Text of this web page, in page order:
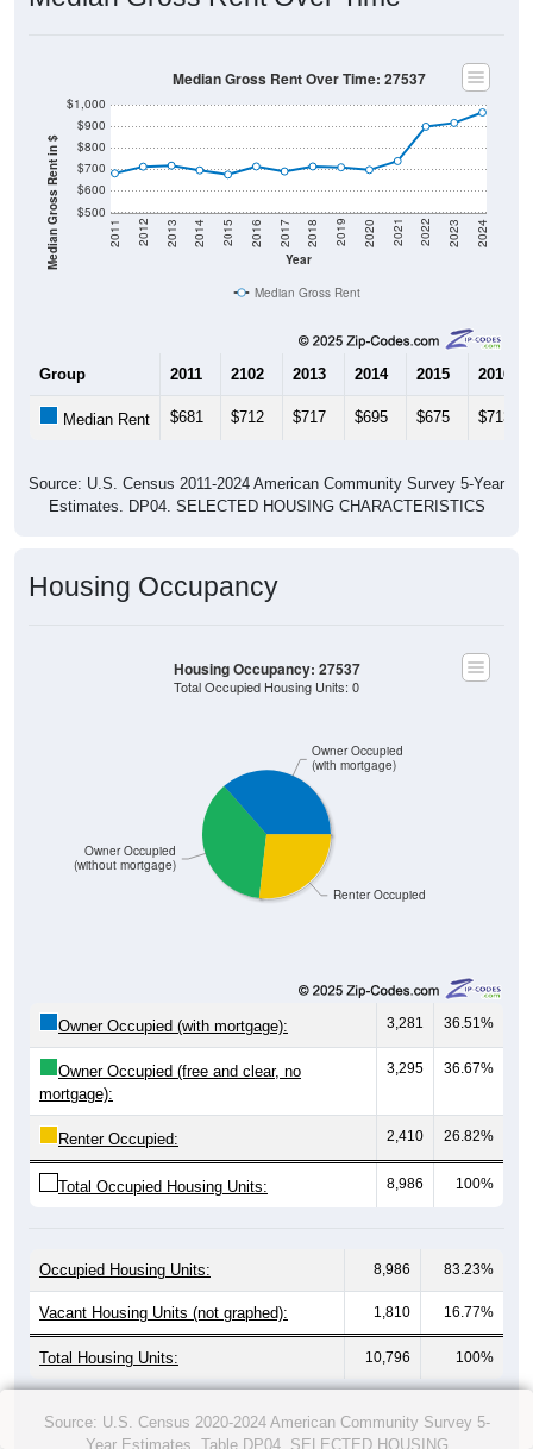
Median Gross Rent in $ $500
$600
$700
$800
$900
$1,000
Year
2011 2012 2013 2014 2015 2016 2017 2018 2019 2020 2021 2022 2023 2024
Median Gross Rent Over Time: 27537
Median Gross Rent
Group 2011 2102 2013 2014 2015 2016
Median Rent $681 $712 $717 $695 $675 $713
Source: U.S. Census 2011-2024 American Community Survey 5-Year
Estimates. DP04. SELECTED HOUSING CHARACTERISTICS
Housing Occupancy
Renter Occupied
Owner Occupied
(without mortgage)
Owner Occupied
(with mortgage)
Housing Occupancy: 27537
Total Occupied Housing Units: 0
Owner Occupied (with mortgage): 3,281 36.51%
Owner Occupied (free and clear, no
mortgage):
3,295 36.67%
Renter Occupied: 2,410 26.82%
Total Occupied Housing Units: 8,986 100%
Occupied Housing Units: 8,986 83.23%
Vacant Housing Units (not graphed): 1,810 16.77%
Total Housing Units: 10,796 100%
Source: U.S. Census 2020-2024 American Community Survey 5-
Year Estimates. Table DP04. SELECTED HOUSING